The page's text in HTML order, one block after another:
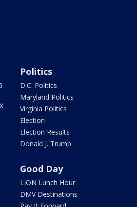
Politics
D.C. Politics
Maryland Politics
Virginia Politics
Election
Election Results
Donald J. Trump
Good Day
LION Lunch Hour
DMV Destinations